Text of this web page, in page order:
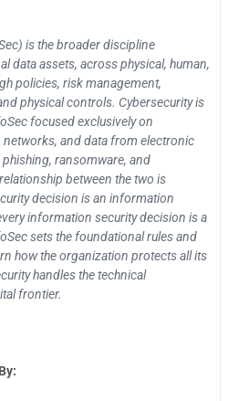
is the broader discipline
data assets, across physical, human,
policies, risk management,
physical controls. Cybersecurity is
focused exclusively on
and data from electronic
ransomware, and
between the two is
decision is an information
information security decision is a
sets the foundational rules and
how the organization protects all its
handles the technical
frontier.